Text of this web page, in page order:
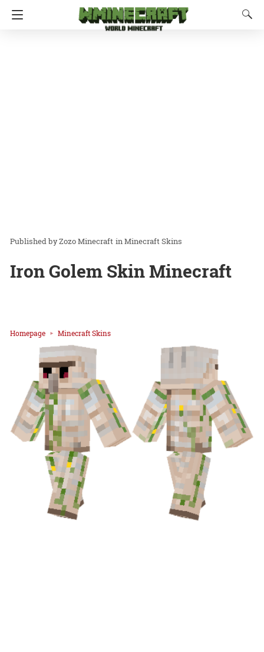
Zozo Minecraft inMinecraft Skins
Iron Golem Skin Minecraft
Homepage Minecraft Skins